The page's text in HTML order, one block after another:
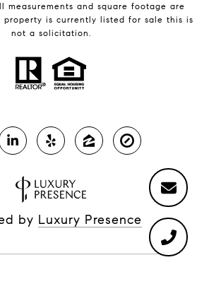
measurements and square footage are
property is currently listed for sale this is
not a solicitation.
by Luxury Presence